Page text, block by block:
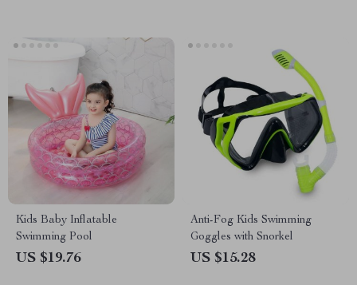
Kids Baby Inflatable
Swimming Pool
US $19.76
Anti-Fog Kids Swimming
Goggles with Snorkel
US $15.28